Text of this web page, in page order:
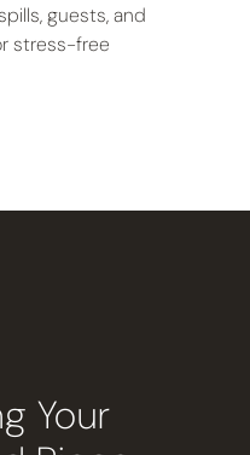
guests, and
stress-free
Your